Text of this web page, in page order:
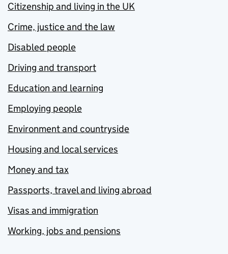
Citizenship and living in the UK
Crime, justice and the law
Disabled people
Driving and transport
Education and learning
Employing people
Environment and countryside
Housing and local services
Money and tax
Passports, travel and living abroad
Visas and immigration
Working, jobs and pensions